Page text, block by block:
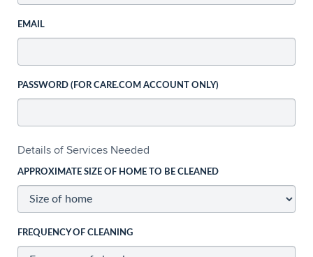
EMAIL
PASSWORD (FOR CARE.COM ACCOUNT ONLY)
Details of Services Needed
APPROXIMATE SIZE OF HOME TO BE CLEANED
FREQUENCY OF CLEANING